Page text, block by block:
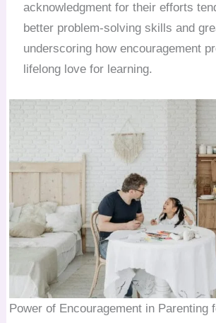
acknowledgment for their efforts
better problem-solving skills and
underscoring how encouragement
lifelong love for learning.
Power of Encouragement in Parenting